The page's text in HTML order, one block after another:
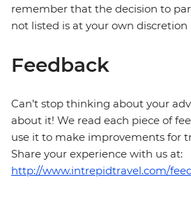
remember that the decision to
not listed is at your own discretion
Feedback
Can’t stop thinking about your
about it! We read each piece of
use it to make improvements for
Share your experience with us at:
http://www.intrepidtravel.com/